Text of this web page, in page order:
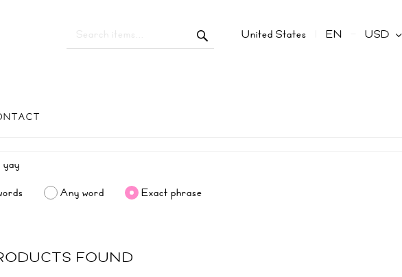
United States EN USD
Any word Exact phrase
FOUND